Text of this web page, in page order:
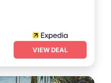
VIEW DEAL